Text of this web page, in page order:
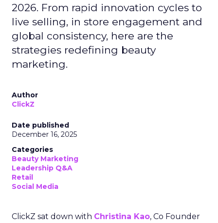
2026. From rapid innovation cycles to
live selling, in store engagement and
global consistency, here are the
strategies redefining beauty
marketing.
Author
ClickZ
Date published
December 16, 2025
Categories
Beauty Marketing
Leadership Q&A
Retail
Social Media
ClickZ sat down with Christina Kao, Co Founder